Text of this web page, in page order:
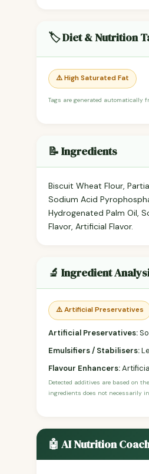
🏷️ Diet & Nutrition
⚠️ High Saturated Fat
Tags are generated automatically
📝 Ingredients
Biscuit Wheat Flour,
Sodium Acid
Hydrogenated Palm Oil,
Flavor, Artificial Flavor.
🔬 Ingredient
⚠️ Artificial Preservatives
Artificial Preservatives:
Emulsifiers / Stabilisers:
Flavour Enhancers:
Detected additives are based on
ingredients does not necessarily
🤖 AI Nutrition